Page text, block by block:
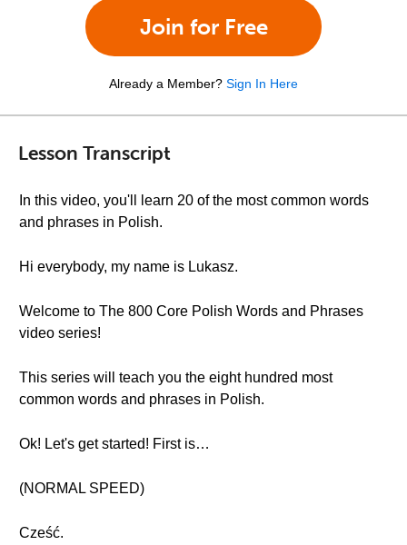
Join for Free
Already a Member? Sign In Here
Lesson Transcript
In this video, you'll learn 20 of the most common words
and phrases in Polish.
Hi everybody, my name is Lukasz.
Welcome to The 800 Core Polish Words and Phrases
video series!
This series will teach you the eight hundred most
common words and phrases in Polish.
Ok! Let's get started! First is…
(NORMAL SPEED)
Cześć.